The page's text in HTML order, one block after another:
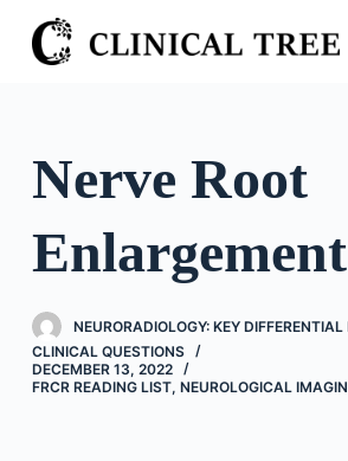
S
k
o
n
e
n
Nerve Root
Enlargement
NEURORADIOLOGY: KEY
CLINICAL QUESTIONS
DECEMBER 13, 2022
FRCR READING LIST, NEUROLOGICAL